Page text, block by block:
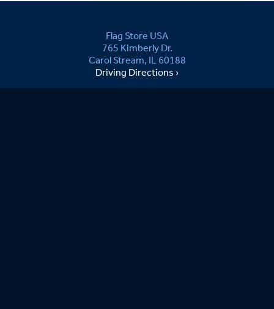
Flag Store USA
765 Kimberly Dr.
Carol Stream, IL 60188
Driving Directions ›